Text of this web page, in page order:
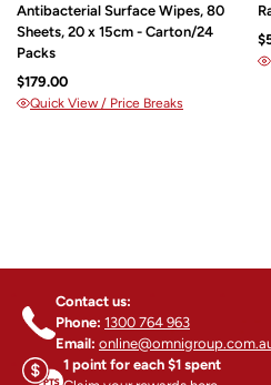
Antibacterial Surface Wipes, 80
Sheets, 20 x 15cm - Carton/24
Packs
$179.00
Quick View / Price Breaks
Contact us:
Phone: 1300 764 963
Email:
1 point for each $1 spent